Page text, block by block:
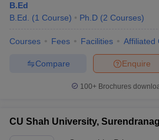
B.Ed
B.Ed.
(1 Course) Ph.D (2 Courses)
Courses Fees Facilities Affiliated
Enquire
Compare
100+ Brochures
CU Shah University,